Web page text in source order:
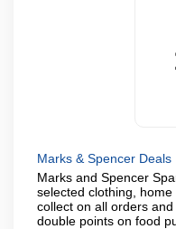
Marks & Spencer Deals
Marks and Spencer
selected clothing,
collect on all orders
double points on food